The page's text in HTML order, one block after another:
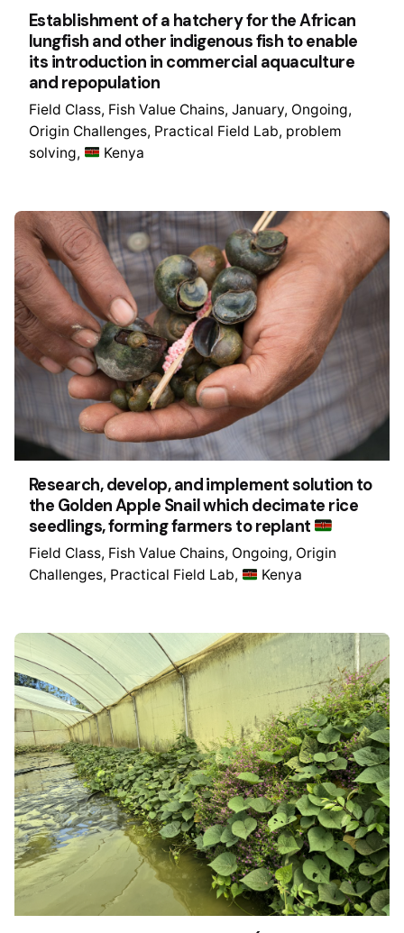
Establishment of a hatchery for the African
lungfish and other indigenous fish to enable
its introduction in commercial aquaculture
and repopulation
Field Class Fish Value Chains January Ongoing
Origin Challenges Practical Field Lab problem
solving
Kenya
Research, develop, and implement solution to
the Golden Apple Snail which decimate rice
seedlings, forming farmers to replant
Field Class Fish Value Chains Ongoing Origin
Challenges Practical Field Lab Kenya